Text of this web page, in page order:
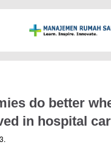
do better
in hospital
.